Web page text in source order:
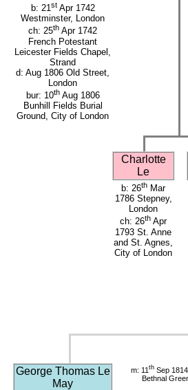
b: 21stApr 1742
Westminster, London
ch: 25th Apr 1742
French Potestant
Leicester Fields Chapel,
Strand
d: Aug 1806 Old Street,
London
bur: 10thAug 1806
Bunhill Fields Burial
Ground, City of London
Charlotte
Le
b: 26th Mar
1786 Stepney,
London
ch: 26th Apr
1793 St. Anne
and St. Agnes,
City of London
George Thomas Le
May
m: 11 thSep
Bethnal